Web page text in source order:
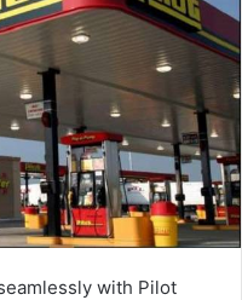
with Pilot